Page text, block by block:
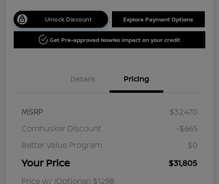
Unlock Discount Explore Payment Options
Get Pre-approved NowNo impact on your credit
Details Pricing
MSRP
$32,470
Cornhusker Discount
-$665
Better Value Program
$0
Your Price
$31,805
Price w/ (Optional) $1298